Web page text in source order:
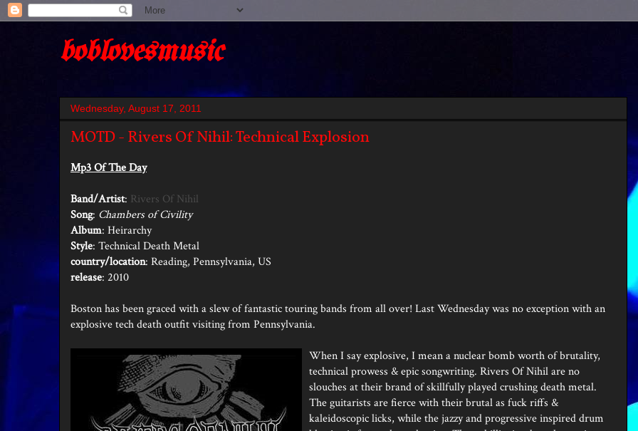
boblovesmusic
Wednesday, August 17, 2011
MOTD - Rivers Of Nihil: Technical Explosion
Mp3 Of The Day
Band/Artist: Rivers Of Nihil
Song: Chambers of Civility
Album: Heirarchy
Style: Technical Death Metal
country/location: Reading, Pennsylvania, US
release: 2010
Boston has been graced with a slew of fantastic touring bands from all over! Last Wednesday was no exception with an
explosive tech death outfit visiting from Pennsylvania.
When I say explosive, I mean a nuclear bomb worth of brutality,
technical prowess & epic songwriting. Rivers Of Nihil are no
slouches at their brand of skillfully played crushing death metal.
The guitarists are fierce with their brutal as fuck riffs &
kaleidoscopic licks, while the jazzy and progressive inspired drum